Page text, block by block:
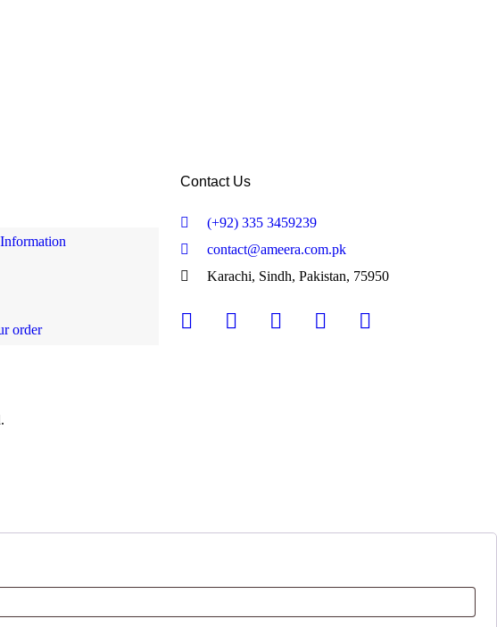
order
Contact Us
(+92) 335 3459239
contact@ameera.com.pk
Karachi, Sindh, Pakistan, 75950